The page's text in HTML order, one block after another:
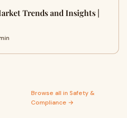
Trends and Insights |
Browse all in Safety &
Compliance →